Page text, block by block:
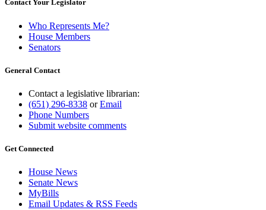
Contact Your Legislator
Who Represents Me?
House Members
Senators
General Contact
Contact a legislative librarian:
(651) 296-8338 orEmail
Phone Numbers
Submit website comments
Get Connected
House News
Senate News
MyBills
Email Updates & RSS Feeds